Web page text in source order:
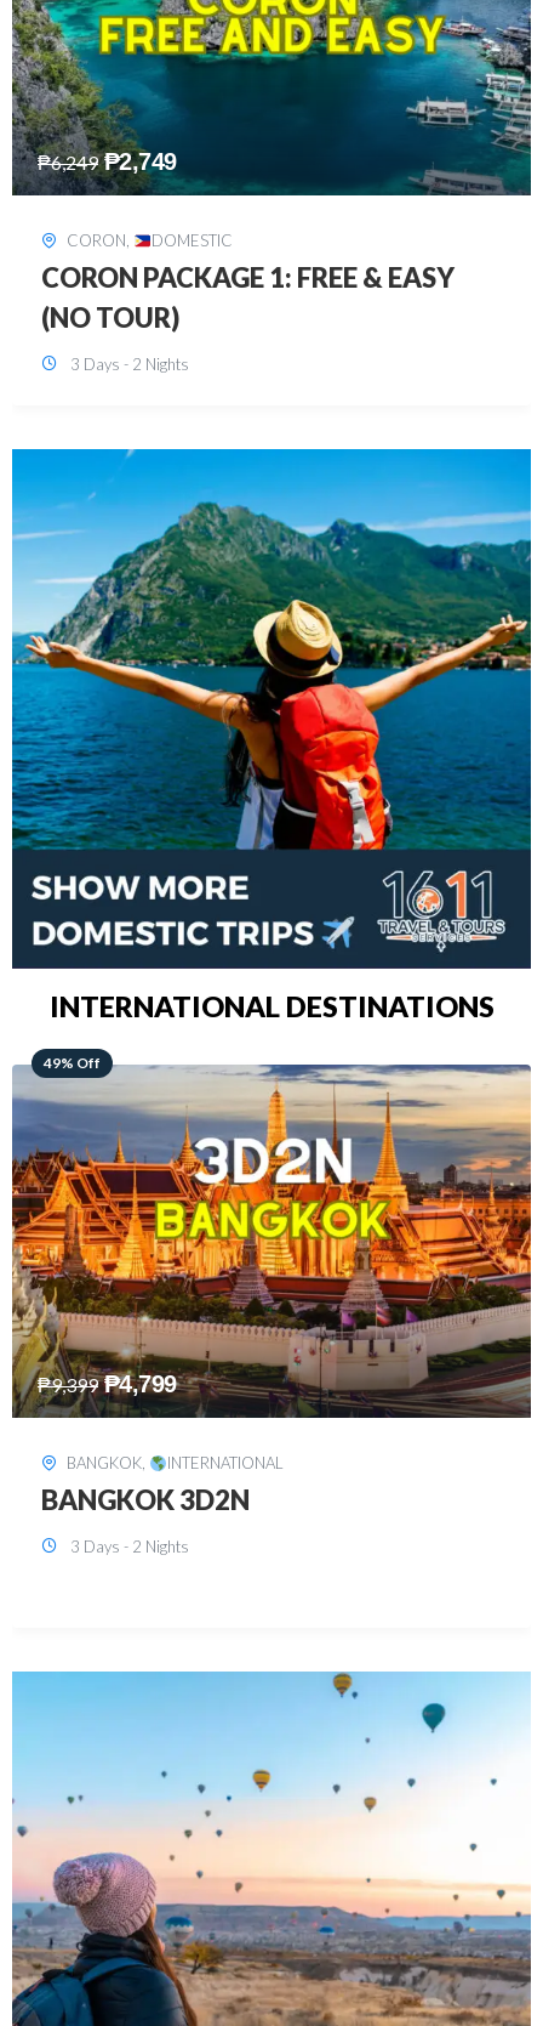
₱7,649 ₱2,449
DAVAO, DOMESTIC
DAVAO 3D2N FREE AND EASY
3 Days - 2 Nights
INTERNATIONAL DESTINATIONS
64% Off
₱15,399 ₱5,499
KUALA LUMPUR, INTERNATIONAL
KUALA LUMPUR 3D2N PACKAGE 1
(with free CITY TOUR)